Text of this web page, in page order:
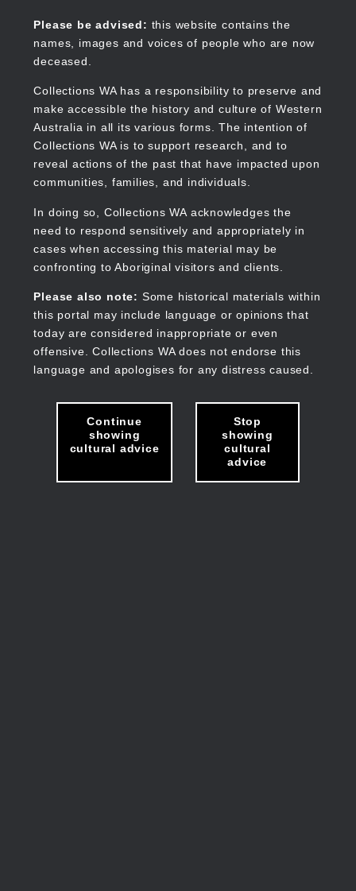
content
Please be advised: this website contains the
names, images and voices of people who are now
deceased.
Collections WA has a responsibility to preserve and
make accessible the history and culture of Western
Australia in all its various forms. The intention of
Collections WA is to support research, and to
reveal actions of the past that have impacted upon
communities, families, and individuals.
In doing so, Collections WA acknowledges the
need to respond sensitively and appropriately in
cases when accessing this material may be
confronting to Aboriginal visitors and clients.
Please also note: Some historical materials within
this portal may include language or opinions that
today are considered inappropriate or even
offensive. Collections WA does not endorse this
language and apologises for any distress caused.
Continue
showing
cultural advice
Stop
showing
cultural
advice
Collections WA
Main
navigation